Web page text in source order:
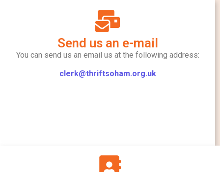
Send us an e-mail
You can send us an email us at the following address:
clerk@thriftsoham.org.uk